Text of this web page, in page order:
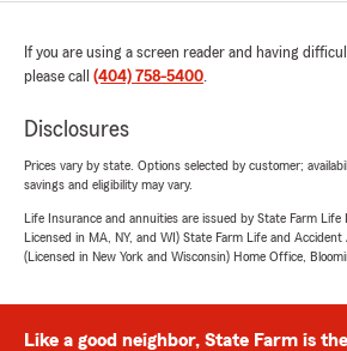
If you are using a screen reader and having
please call (404) 758-5400.
Disclosures
Prices vary by state. Options selected by customer;
savings and eligibility may vary.
Life Insurance and annuities are issued by State Farm Life
Licensed in MA, NY, and WI) State Farm Life and Accident
(Licensed in New York and Wisconsin) Home Office,
Like a good neighbor, State Farm is